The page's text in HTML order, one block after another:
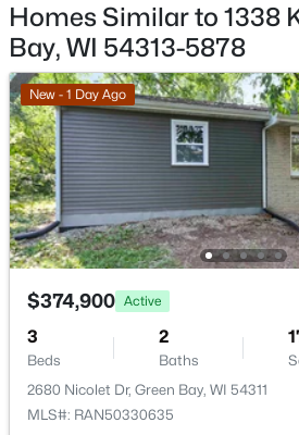
Beds Baths
2697 Beaumont St, Green Bay, WI
MLS#: RAN50330589
New - 2 Days Ago
$229,900
3
Beds
1
Baths
Public
Sewer
Public Sewer
Taxes, HOA & Financing
Annual Property Tax
$4,182.00
HOA Fee Includes
None
Room Details
Homes Similar to 1338
Bay, WI 54313-5878
New - 1 Day Ago
$374,900 Active
3
Beds
2
Baths
2680 Nicolet Dr, Green Bay, WI 54311
MLS#: RAN50330635